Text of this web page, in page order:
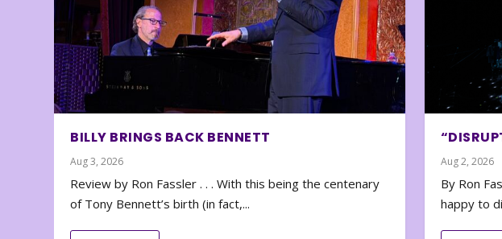
BILLY BRINGS BACK BENNETT
Aug 3, 2026
Review by Ron Fassler . . . With this being the centenary
of Tony Bennett’s birth (in fact,...
Aug 2, 2026
By Ron
happy to